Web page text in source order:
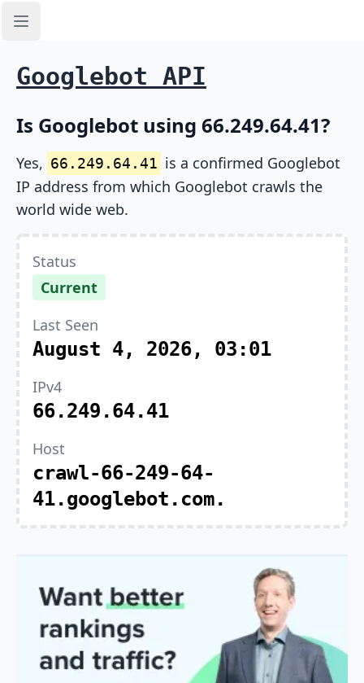
Open sidebar
Googlebot API
Is Googlebot using 66.249.64.41?
Yes, 66.249.64.41 is a confirmed Googlebot
IP address from which Googlebot crawls the
world wide web.
Status
Current
Last Seen
August 4, 2026, 03:01
IPv4
66.249.64.41
Host
crawl-66-249-64-
41.googlebot.com.